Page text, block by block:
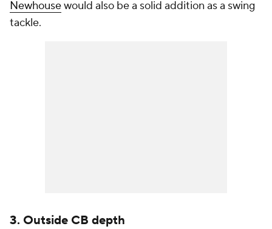
Newhousewould also be a solid addition as a swing
tackle.
3. Outside CB depth